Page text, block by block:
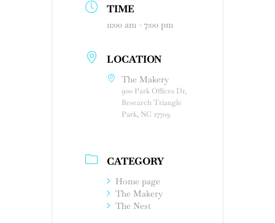
TIME
11:00 am - 7:00 pm
LOCATION
The Makery
900 Park Offices Dr,
Research Triangle
Park, NC 27709
CATEGORY
Home page
The Makery
The Nest